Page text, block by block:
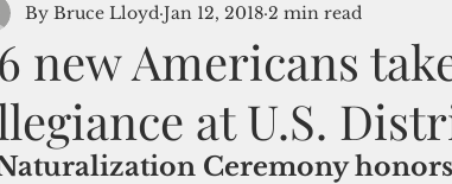
new Americans
at U.S.
By Bruce Lloyd Jan 12, 2018 2 min read
Ceremony